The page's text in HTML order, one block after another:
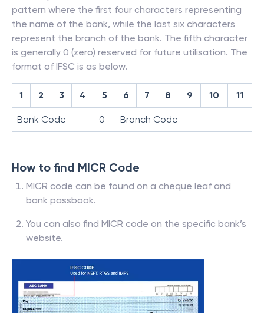
pattern where the first four characters representing
the name of the bank, while the last six characters
represent the branch of the bank. The fifth character
is generally 0 (zero) reserved for future utilisation. The
format of IFSC is as below.
1 2 3 4 5 6 7 8 9 10 11
Bank Code 0 Branch Code
How to find MICR Code
MICR code can be found on a cheque leaf and
bank passbook.
You can also find MICR code on the specific bank’s
website.